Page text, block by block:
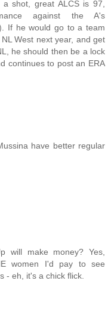
shot, great ALCS is 97,
against the A's
If he would go to a team
West next year, and get
he should then be a lock
continues to post an ERA
have better regular
will make money? Yes,
women I'd pay to see
- eh, it's a chick flick.